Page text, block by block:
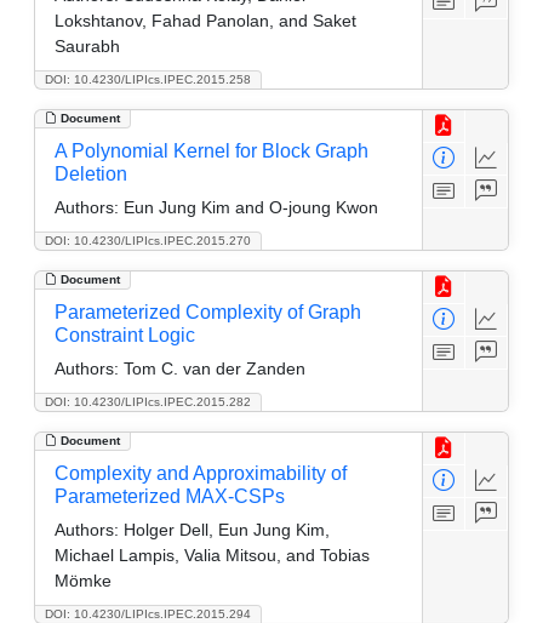
DOI: 10.4230/LIPIcs.IPEC.2015.258
Lokshtanov, Fahad Panolan, and Saket
Saurabh
Document
DOI: 10.4230/LIPIcs.IPEC.2015.270
A Polynomial Kernel for Block Graph
Deletion
Authors: Eun Jung Kim and O-joung Kwon
Document
DOI: 10.4230/LIPIcs.IPEC.2015.282
Parameterized Complexity of Graph
Constraint Logic
Authors: Tom C. van der Zanden
Document
DOI: 10.4230/LIPIcs.IPEC.2015.294
Complexity and Approximability of
Parameterized MAX-CSPs
Authors: Holger Dell, Eun Jung Kim,
Michael Lampis, Valia Mitsou, and Tobias
Mömke